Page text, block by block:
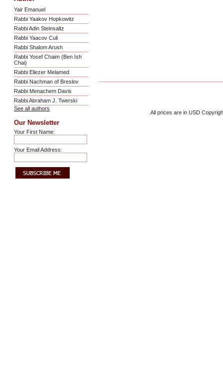
Yair Emanuel
Rabbi Yaakov Hopkowitz
Rabbi Adin Steinsaltz
Rabbi Yaacov Culi
Rabbi Shalom Arush
Rabbi Yosef Chaim (Ben Ish
Chai)
Rabbi Eliezer Melamed
Rabbi Nachman of Breslov
Rabbi Menachem Davis
Rabbi Abraham J. Twerski
See all authors
Our Newsletter
Your First Name:
Your Email Address:
All prices are in USD